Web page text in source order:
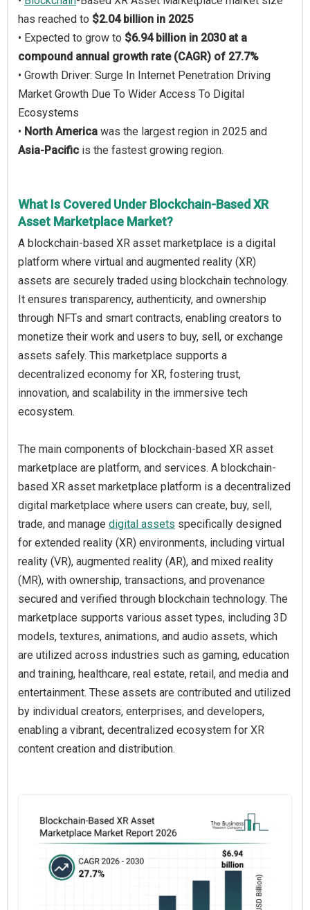
has reached to $2.04 billion in 2025
• Expected to grow to $6.94 billion in 2030 at a
compound annual growth rate (CAGR) of 27.7%
• Growth Driver: Surge In Internet Penetration Driving
Market Growth Due To Wider Access To Digital
Ecosystems
• North America was the largest region in 2025 and
Asia-Pacific is the fastest growing region.
What Is Covered Under Blockchain-Based XR
Asset Marketplace Market?
A blockchain-based XR asset marketplace is a digital
platform where virtual and augmented reality (XR)
assets are securely traded using blockchain technology.
It ensures transparency, authenticity, and ownership
through NFTs and smart contracts, enabling creators to
monetize their work and users to buy, sell, or exchange
assets safely. This marketplace supports a
decentralized economy for XR, fostering trust,
innovation, and scalability in the immersive tech
ecosystem.
The main components of blockchain-based XR asset
marketplace are platform, and services. A blockchain-
based XR asset marketplace platform is a decentralized
digital marketplace where users can create, buy, sell,
trade, and manage digital assets specifically designed
for extended reality (XR) environments, including virtual
reality (VR), augmented reality (AR), and mixed reality
(MR), with ownership, transactions, and provenance
secured and verified through blockchain technology. The
marketplace supports various asset types, including 3D
models, textures, animations, and audio assets, which
are utilized across industries such as gaming, education
and training, healthcare, real estate, retail, and media and
entertainment. These assets are contributed and utilized
by individual creators, enterprises, and developers,
enabling a vibrant, decentralized ecosystem for XR
content creation and distribution.